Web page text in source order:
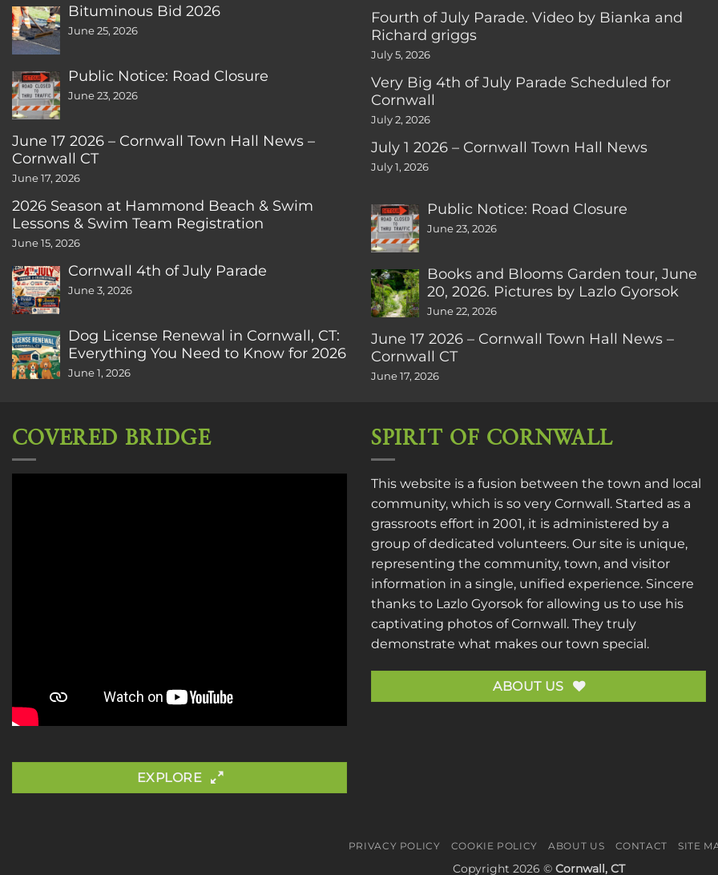
Bituminous Bid 2026
June 25, 2026
Public Notice: Road Closure
June 23, 2026
June 17 2026 – Cornwall Town Hall News –
Cornwall CT
June 17, 2026
2026 Season at Hammond Beach & Swim
Lessons & Swim Team Registration
June 15, 2026
Cornwall 4th of July Parade
June 3, 2026
Dog License Renewal in Cornwall, CT:
Everything You Need to Know for 2026
June 1, 2026
Fourth of July Parade. Video by Bianka and
Richard griggs
July 5, 2026
Very Big 4th of July Parade Scheduled for
Cornwall
July 2, 2026
July 1 2026 – Cornwall Town Hall News
July 1, 2026
Public Notice: Road Closure
June 23, 2026
Books and Blooms Garden tour, June
20, 2026. Pictures by Lazlo Gyorsok
June 22, 2026
June 17 2026 – Cornwall Town Hall News –
Cornwall CT
June 17, 2026
COVERED BRIDGE
EXPLORE
SPIRIT OF CORNWALL
This website is a fusion between the town and local
community, which is so very Cornwall. Started as a
grassroots effort in 2001, it is administered by a
group of dedicated volunteers. Our site is unique,
representing the community, town, and visitor
information in a single, unified experience. Sincere
thanks to Lazlo Gyorsok for allowing us to use his
captivating photos of Cornwall. They truly
demonstrate what makes our town special.
ABOUT US
PRIVACY POLICY COOKIE POLICY ABOUT US CONTACT SITE
Copyright 2026 © Cornwall, CT